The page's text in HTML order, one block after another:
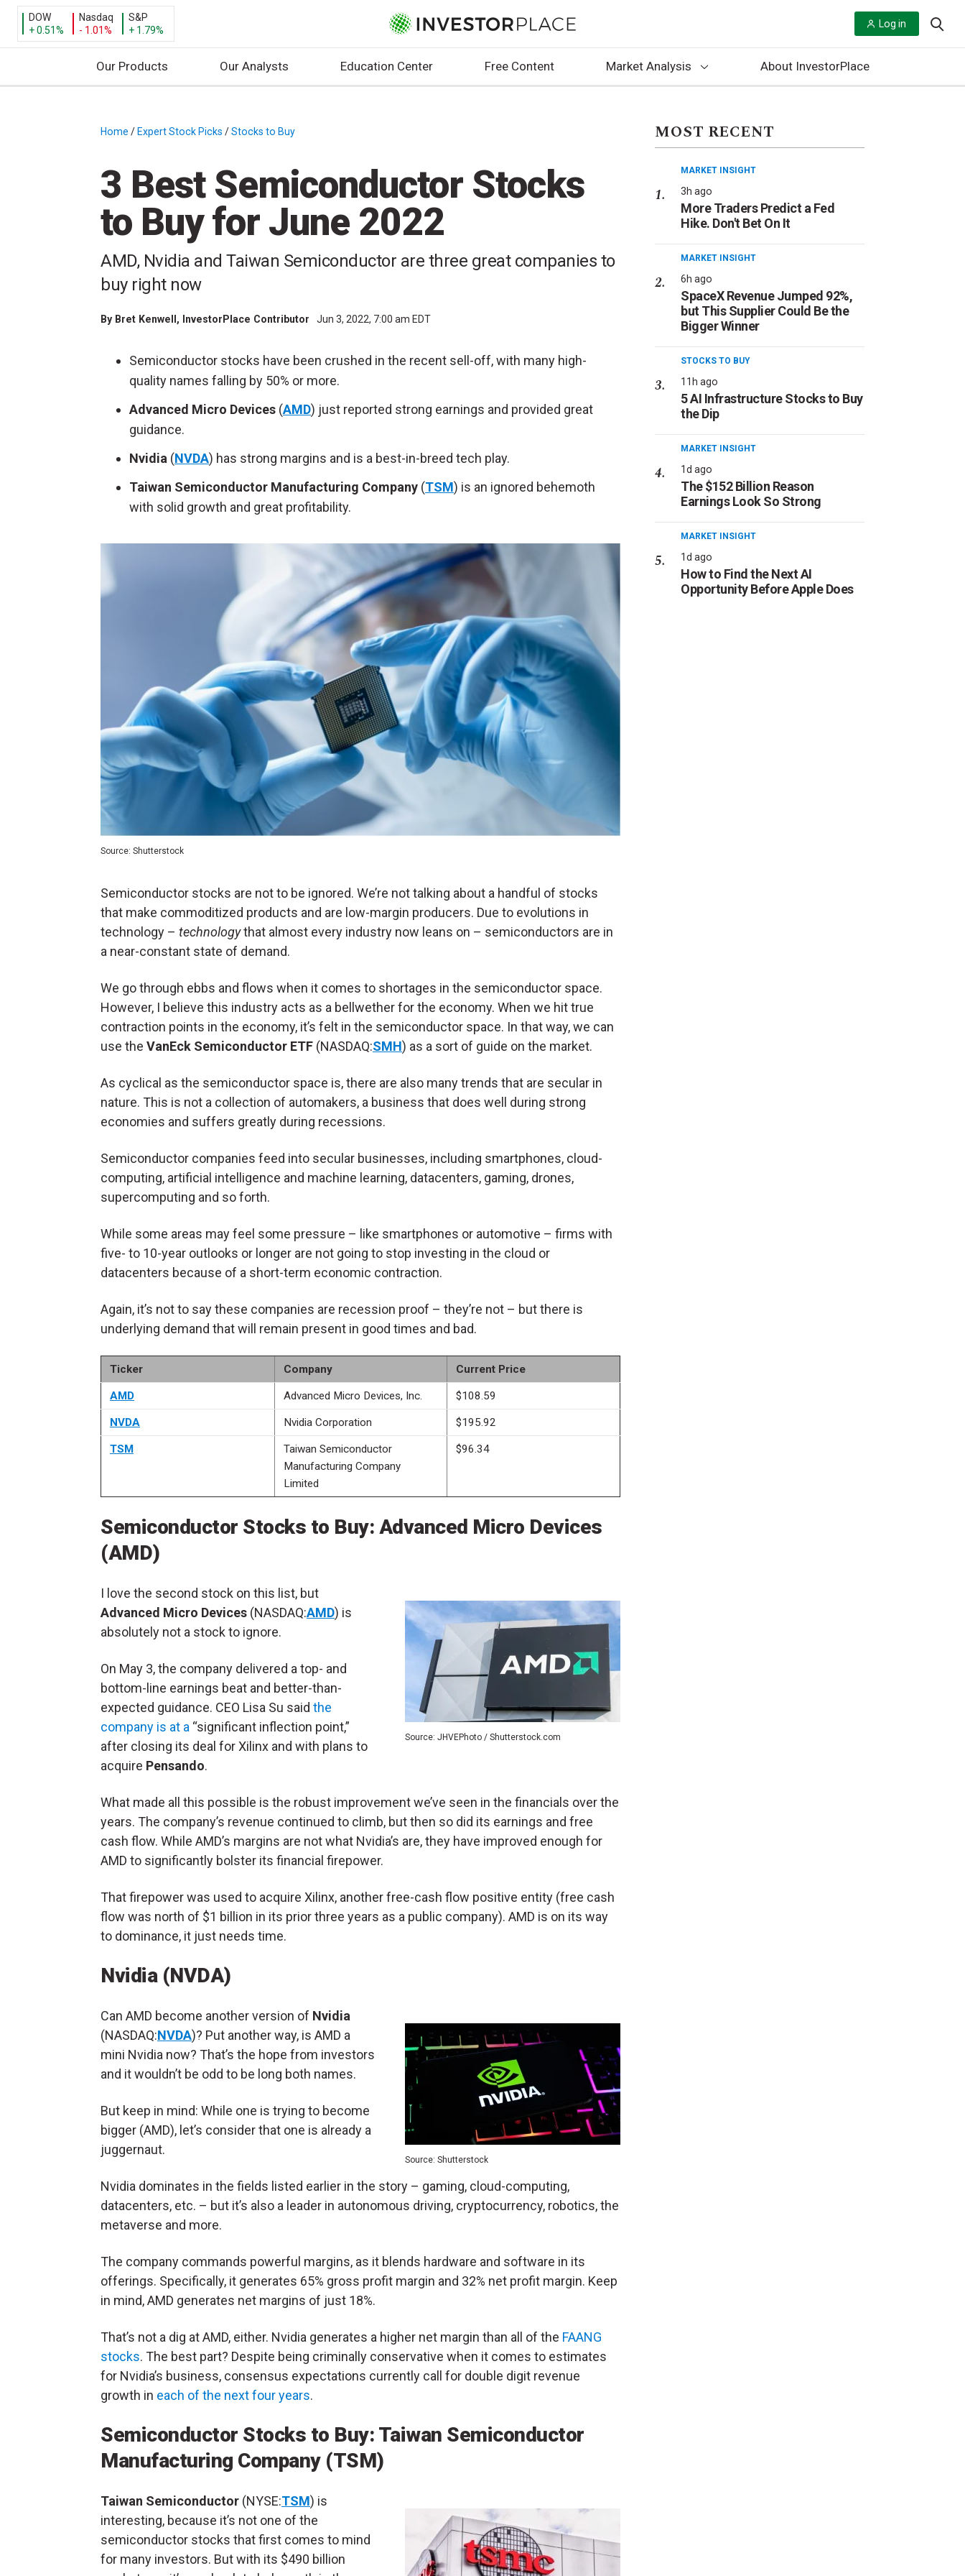
DOW
+ 0.51%
Nasdaq
- 1.01%
S&P
+ 1.79%
Log in
Our Products Our Analysts Education Center Free Content Market Analysis About InvestorPlace
Home / Expert Stock Picks /Stocks to Buy
3 Best Semiconductor Stocks
to Buy for June 2022
AMD, Nvidia and Taiwan Semiconductor are three great companies to
buy right now
By Bret Kenwell , InvestorPlace Contributor Jun 3, 2022, 7:00 am EDT
Semiconductor stocks have been crushed in the recent sell-off, with many high-
quality names falling by 50% or more.
Advanced Micro Devices (AMD) just reported strong earnings and provided great
guidance.
Nvidia (NVDA) has strong margins and is a best-in-breed tech play.
Taiwan Semiconductor Manufacturing Company (TSM) is an ignored behemoth
with solid growth and great profitability.
Source: Shutterstock
Semiconductor stocks are not to be ignored. We’re not talking about a handful of stocks
that make commoditized products and are low-margin producers. Due to evolutions in
technology – technologythat almost every industry now leans on – semiconductors are in
a near-constant state of demand.
We go through ebbs and flows when it comes to shortages in the semiconductor space.
However, I believe this industry acts as a bellwether for the economy. When we hit true
contraction points in the economy, it’s felt in the semiconductor space. In that way, we can
use the VanEck Semiconductor ETF (NASDAQ:SMH) as a sort of guide on the market.
As cyclical as the semiconductor space is, there are also many trends that are secular in
nature. This is not a collection of automakers, a business that does well during strong
economies and suffers greatly during recessions.
Semiconductor companies feed into secular businesses, including smartphones, cloud-
computing, artificial intelligence and machine learning, datacenters, gaming, drones,
supercomputing and so forth.
While some areas may feel some pressure – like smartphones or automotive – firms with
five- to 10-year outlooks or longer are not going to stop investing in the cloud or
datacenters because of a short-term economic contraction.
Again, it’s not to say these companies are recession proof – they’re not – but there is
underlying demand that will remain present in good times and bad.
Ticker Company Current Price
AMD Advanced Micro Devices, Inc. $108.59
NVDA Nvidia Corporation $195.92
TSM
Taiwan Semiconductor
Manufacturing Company
Limited
$96.34
Semiconductor Stocks to Buy: Advanced Micro Devices
(AMD)
Source: JHVEPhoto / Shutterstock.com
I love the second stock on this list, but
Advanced Micro Devices (NASDAQ:AMD) is
absolutely not a stock to ignore.
On May 3, the company delivered a top- and
bottom-line earnings beat and better-than-
expected guidance. CEO Lisa Su said the
company is at a “significant inflection point,”
after closing its deal for Xilinx and with plans to
acquire Pensando.
What made all this possible is the robust improvement we’ve seen in the financials over the
years. The company’s revenue continued to climb, but then so did its earnings and free
cash flow. While AMD’s margins are not what Nvidia’s are, they have improved enough for
AMD to significantly bolster its financial firepower.
That firepower was used to acquire Xilinx, another free-cash flow positive entity (free cash
flow was north of $1 billion in its prior three years as a public company). AMD is on its way
to dominance, it just needs time.
Nvidia (NVDA)
Source: Shutterstock
Can AMD become another version of Nvidia
(NASDAQ:NVDA)? Put another way, is AMD a
mini Nvidia now? That’s the hope from investors
and it wouldn’t be odd to be long both names.
But keep in mind: While one is trying to become
bigger (AMD), let’s consider that one is already a
juggernaut.
Nvidia dominates in the fields listed earlier in the story – gaming, cloud-computing,
datacenters, etc. – but it’s also a leader in autonomous driving, cryptocurrency, robotics, the
metaverse and more.
The company commands powerful margins, as it blends hardware and software in its
offerings. Specifically, it generates 65% gross profit margin and 32% net profit margin. Keep
in mind, AMD generates net margins of just 18%.
That’s not a dig at AMD, either. Nvidia generates a higher net margin than all of the FAANG
stocks. The best part? Despite being criminally conservative when it comes to estimates
for Nvidia’s business, consensus expectations currently call for double digit revenue
growth in each of the next four years.
Semiconductor Stocks to Buy: Taiwan Semiconductor
Manufacturing Company (TSM)
Taiwan Semiconductor (NYSE:TSM) is
interesting, because it’s not one of the
semiconductor stocks that first comes to mind
for many investors. But with its $490 billion
MOST RECENT
MARKET INSIGHT
3h ago
More Traders Predict a Fed
Hike. Don't Bet On It
MARKET INSIGHT
6h ago
SpaceX Revenue Jumped 92%,
but This Supplier Could Be the
Bigger Winner
STOCKS TO BUY
11h ago
5 AI Infrastructure Stocks to Buy
the Dip
MARKET INSIGHT
1d ago
The $152 Billion Reason
Earnings Look So Strong
MARKET INSIGHT
1d ago
How to Find the Next AI
Opportunity Before Apple Does